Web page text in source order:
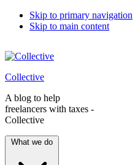
Skip to primary navigation
Skip to main content
Collective
A blog to help
freelancers with taxes -
Collective
What we do